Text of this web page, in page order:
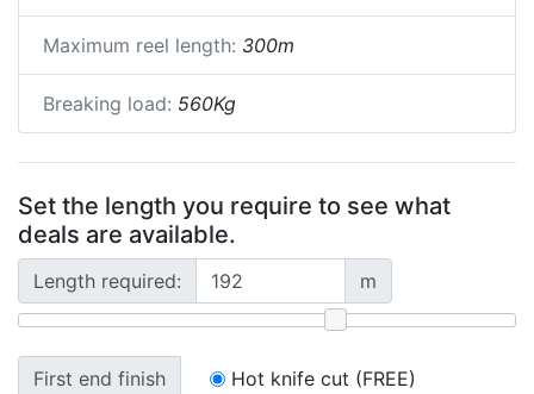
Maximum reel length: 300m
Breaking load: 560Kg
Set the length you require to see what
deals are available.
Length required: m
First end finish
Hot knife cut (FREE)